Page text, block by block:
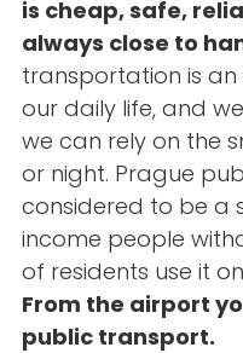
is cheap, safe,
always close to
transportation is
our daily life, and
we can rely on the
or night. Prague
considered to be a
income people
of residents use it
From the airport
public transport.